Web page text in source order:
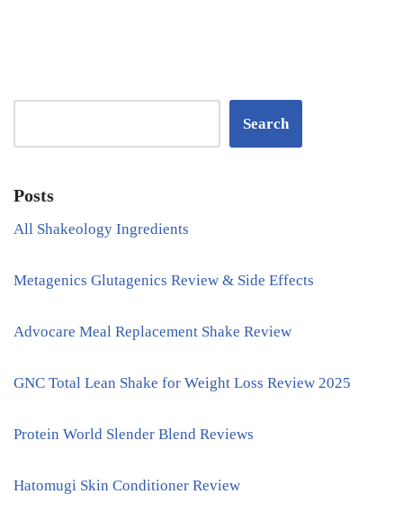
Search
Posts
All Shakeology Ingredients
Metagenics Glutagenics Review & Side Effects
Advocare Meal Replacement Shake Review
GNC Total Lean Shake for Weight Loss Review 2025
Protein World Slender Blend Reviews
Hatomugi Skin Conditioner Review